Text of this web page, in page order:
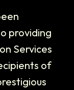
providing
Services
of